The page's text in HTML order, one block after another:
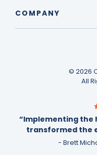
COMPANY
© 2026
All
“Implementing the
transformed the
- Brett